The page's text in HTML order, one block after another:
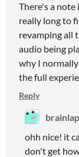
There's a
really long to
revamping all
audio being
why I
the full
Reply
ohh nice! it
don't get